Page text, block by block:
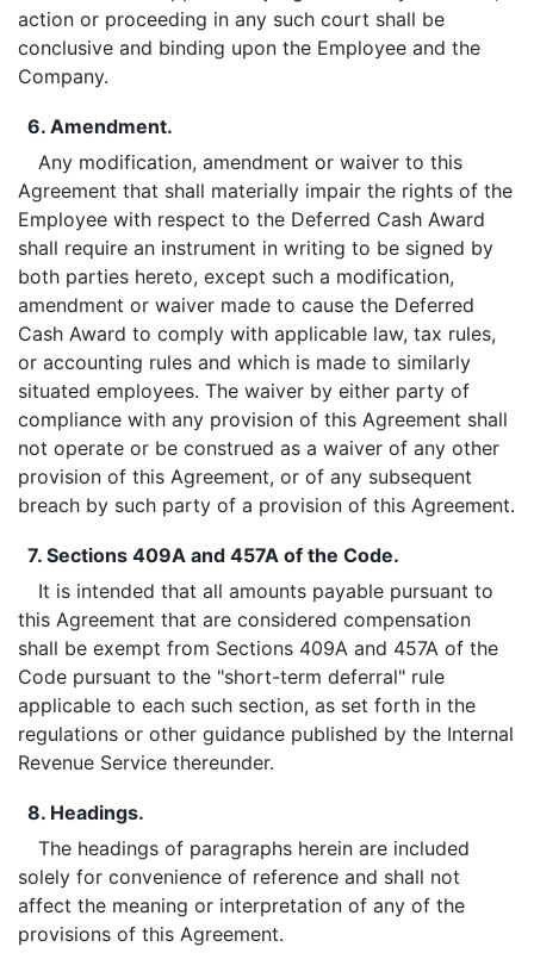
action or proceeding in any such court shall be
conclusive and binding upon the Employee and the
Company.
6. Amendment.
Any modification, amendment or waiver to this
Agreement that shall materially impair the rights of the
Employee with respect to the Deferred Cash Award
shall require an instrument in writing to be signed by
both parties hereto, except such a modification,
amendment or waiver made to cause the Deferred
Cash Award to comply with applicable law, tax rules,
or accounting rules and which is made to similarly
situated employees. The waiver by either party of
compliance with any provision of this Agreement shall
not operate or be construed as a waiver of any other
provision of this Agreement, or of any subsequent
breach by such party of a provision of this Agreement.
7. Sections 409A and 457A of the Code.
It is intended that all amounts payable pursuant to
this Agreement that are considered compensation
shall be exempt from Sections 409A and 457A of the
Code pursuant to the "short-term deferral" rule
applicable to each such section, as set forth in the
regulations or other guidance published by the Internal
Revenue Service thereunder.
8. Headings.
The headings of paragraphs herein are included
solely for convenience of reference and shall not
affect the meaning or interpretation of any of the
provisions of this Agreement.